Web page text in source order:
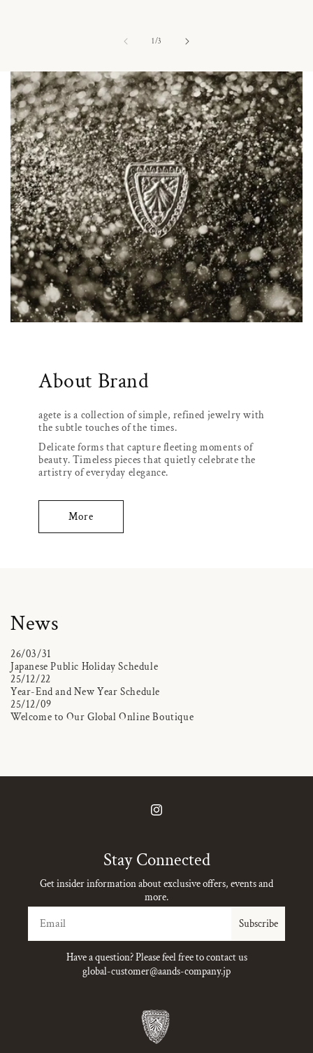
1/of3
About Brand
agete is a collection of simple, refined jewelry with
the subtle touches of the times.
Delicate forms that capture fleeting moments of
beauty. Timeless pieces that quietly celebrate the
artistry of everyday elegance.
More
News
26/03/31
Japanese Public Holiday Schedule
25/12/22
Year-End and New Year Schedule
25/12/09
Welcome to Our Global Online Boutique
Instagram
Stay Connected
Get insider information about exclusive offers, events and
more.
Subscribe
Have a question? Please feel free to contact us
global-customer@aands-company.jp